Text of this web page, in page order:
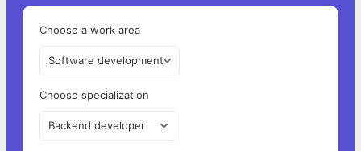
Choose a work area
Software development
Choose specialization
Backend developer